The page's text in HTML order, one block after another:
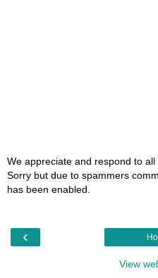
We appreciate and respond to
Sorry but due to spammers
has been enabled.
‹
View